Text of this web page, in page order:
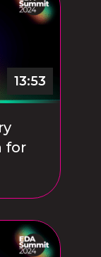
13:53
for